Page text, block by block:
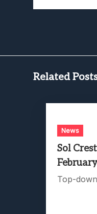
Related
News
Sol
February
Top-